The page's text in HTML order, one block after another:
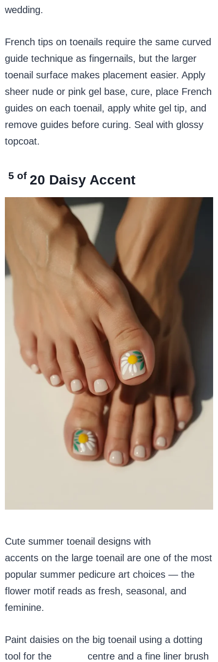
wedding.
French tips on toenails require the same curved
guide technique as fingernails, but the larger
toenail surface makes placement easier. Apply
sheer nude or pink gel base, cure, place French
guides on each toenail, apply white gel tip, and
remove guides before curing. Seal with glossy
topcoat.
5 of 20 Daisy Accent
Cute summer toenail designs with
accents on the large toenail are one of the most
popular summer pedicure art choices — the
flower motif reads as fresh, seasonal, and
feminine.
Paint daisies on the big toenail using a dotting
tool for the
centre and a fine liner brush